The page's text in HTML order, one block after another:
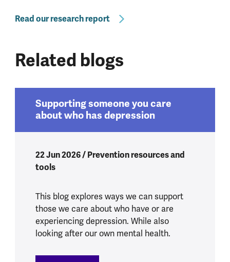
Read our research report
Related blogs
Supporting someone you care
about who has depression
22 Jun 2026 / Prevention resources and
tools
This blog explores ways we can support
those we care about who have or are
experiencing depression. While also
looking after our own mental health.